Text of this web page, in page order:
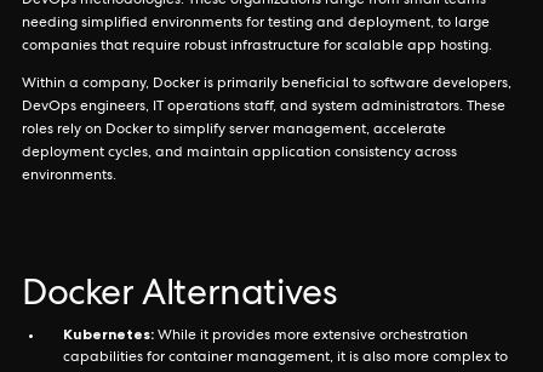
needing simplified environments for testing and deployment, to large
companies that require robust infrastructure for scalable app hosting.
Within a company, Docker is primarily beneficial to software developers,
DevOps engineers, IT operations staff, and system administrators. These
roles rely on Docker to simplify server management, accelerate
deployment cycles, and maintain application consistency across
environments.
Docker Alternatives
Kubernetes: While it provides more extensive orchestration
capabilities for container management, it is also more complex to